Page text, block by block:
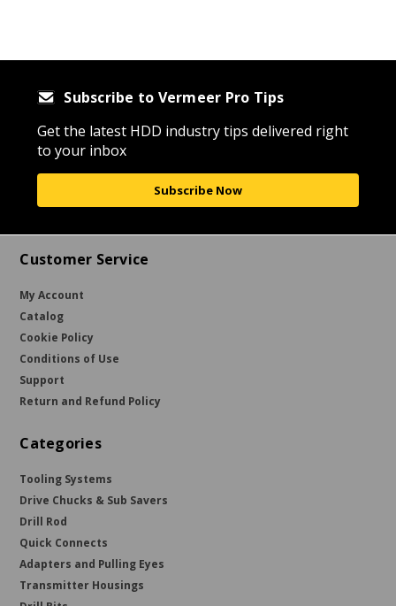
Subscribe to Vermeer Pro Tips
Get the latest HDD industry tips delivered right
to your inbox
Subscribe Now
Customer Service
My Account
Catalog
Cookie Policy
Conditions of Use
Support
Return and Refund Policy
Categories
Tooling Systems
Drive Chucks & Sub Savers
Drill Rod
Quick Connects
Adapters and Pulling Eyes
Transmitter Housings